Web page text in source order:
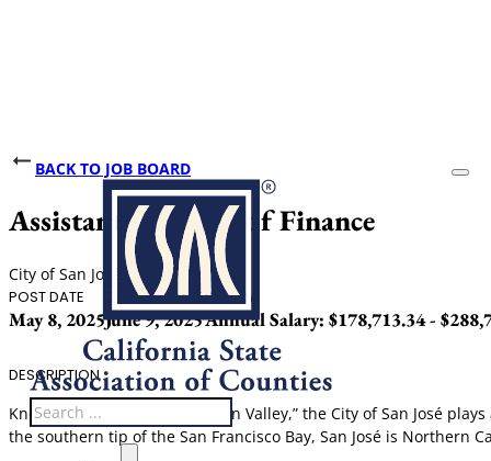
Search
BACK TO JOB BOARD
Assistant Director of Finance
City of San José
POST DATE
May 8, 2025
CLOSING DATE
June 9, 2025
SALARY
Annual Salary: $178,713.34 -
DESCRIPTION
Known as the “Capital of Silicon Valley,” the City of San José
the southern tip of the San Francisco Bay, San José is Northern